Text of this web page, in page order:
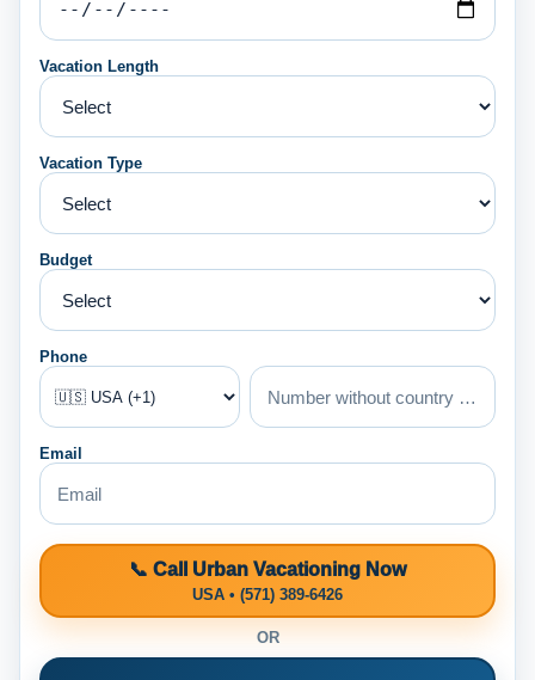
Vacation Length
Vacation Type
Budget
Phone
Email
📞 Call Urban Vacationing Now
USA • (571) 389-6426
OR